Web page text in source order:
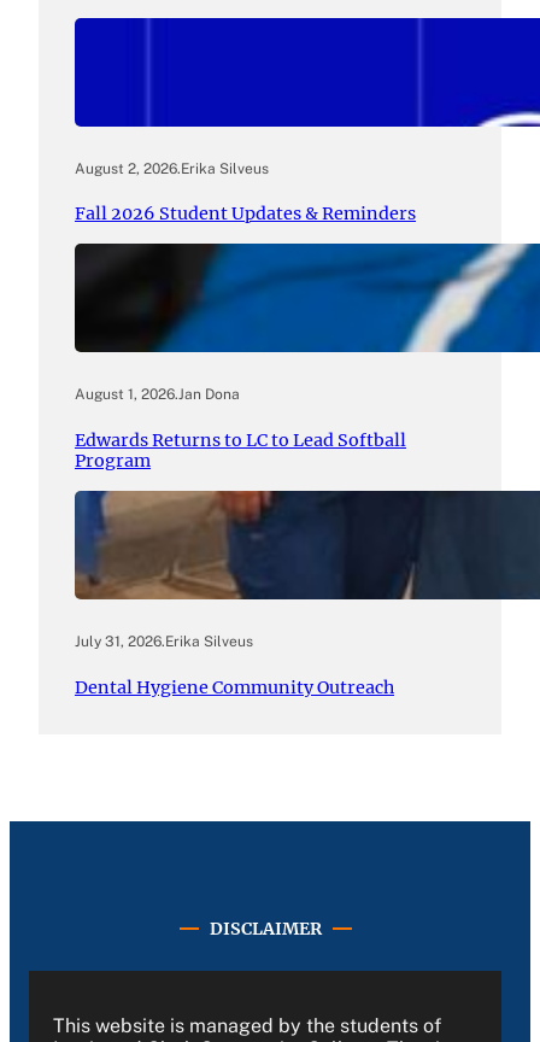
August 2, 2026.Erika Silveus
Fall 2026 Student Updates & Reminders
August 1, 2026.Jan Dona
Edwards Returns to LC to Lead Softball
Program
July 31, 2026.Erika Silveus
Dental Hygiene Community Outreach
DISCLAIMER
This website is managed by the students of